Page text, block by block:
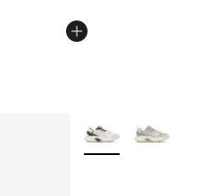
More Colors